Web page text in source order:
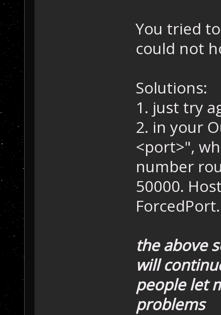
You tried
could not
Solutions:
1. just try
2. in your
<port>",
number
50000.
the above
will
people let
problems